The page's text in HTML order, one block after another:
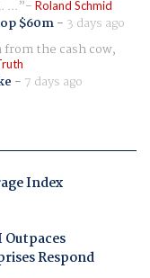
... Roland Schmid
$60m- 3 days ago
the cash cow,
- 7 days ago
Index
Respond